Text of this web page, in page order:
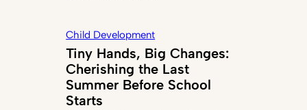
Child Development
Tiny Hands, Big Changes:
Cherishing the Last
Summer Before School
Starts